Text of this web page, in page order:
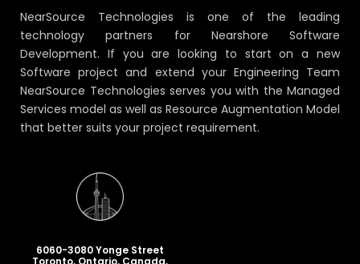
NearSource Technologies is one of the leading
technology partners for Nearshore Software
Development. If you are looking to start on a new
Software project and extend your Engineering Team
NearSource Technologies serves you with the Managed
Services model as well as Resource Augmentation Model
that better suits your project requirement.
6060-3080 Yonge Street
Toronto, Ontario, Canada,